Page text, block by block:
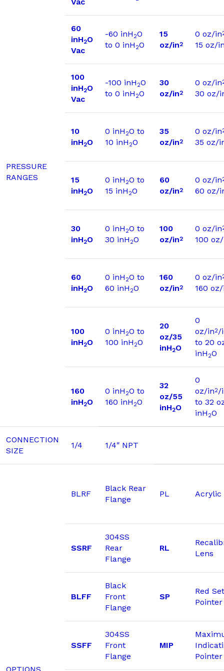
PRESSURE
RANGES
60
inH2O
Vac
-60 inH 2O
to 0 inH 2O
15
oz/in2
0 oz/in
15 oz/
100
inH2O
Vac
-100 inH 2O
to 0 inH 2O
30
oz/in2
0 oz/in
30 oz/
10
inH2O
0 inH 2O to
10 inH 2O
35
oz/in2
0 oz/in
35 oz/
15
inH2O
0 inH 2O to
15 inH 2O
60
oz/in2
0 oz/in
60 oz/
30
inH2O
0 inH 2O to
30 inH 2O
100
oz/in2
0 oz/in
100
60
inH2O
0 inH 2O to
60 inH 2O
160
oz/in2
0 oz/in
160
100
inH2O
0 inH 2O to
100 inH 2O
20
oz/35
inH2O
0
oz/in2/
to 20
inH 2O
160
inH2O
0 inH 2O to
160 inH 2O
32
oz/55
inH2O
0
oz/in2/
to 32
inH 2O
CONNECTION
SIZE
1/4 1/4″ NPT
BLRF
Black Rear
Flange
PL Acrylic
SSRF
304SS
Rear
Flange
RL
Lens
BLFF
Black
Front
Flange
SP
Red Set
Pointer
SSFF
304SS
Front
Flange
MIP
Pointer